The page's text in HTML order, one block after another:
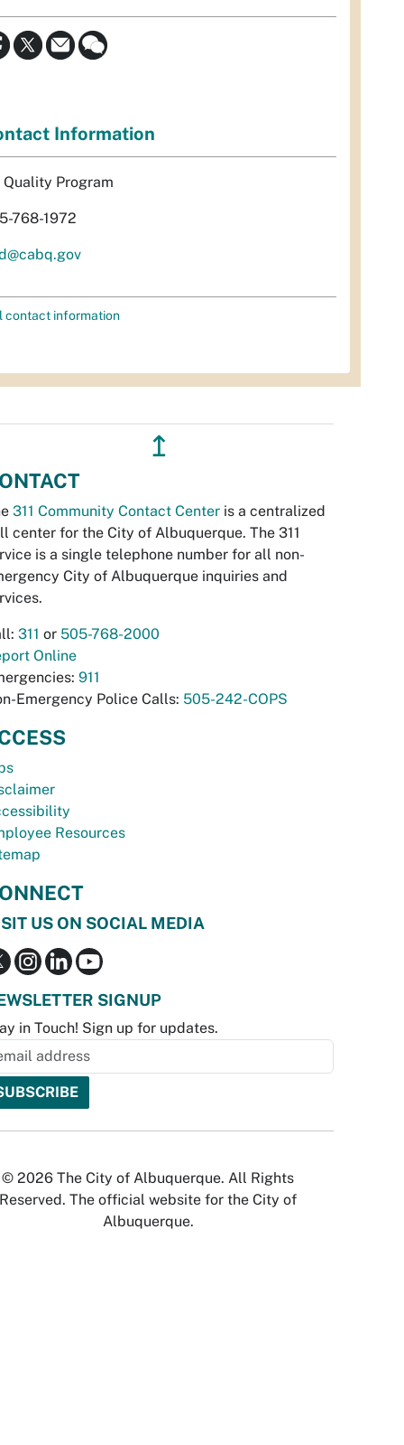
Information
Quality Program
768-1972
contact information
↥
311 Community Contact Center is a centralized
center for the City of Albuquerque. The 311
is a single telephone number for all non-
City of Albuquerque inquiries and
311 or 505-768-2000
Online
911
Emergency Police Calls: 505-242-COPS
Resources
US ON SOCIAL MEDIA
SIGNUP
in Touch! Sign up for updates.
© 2026 The City of Albuquerque. All Rights
Reserved. The official website for the City of
Albuquerque.